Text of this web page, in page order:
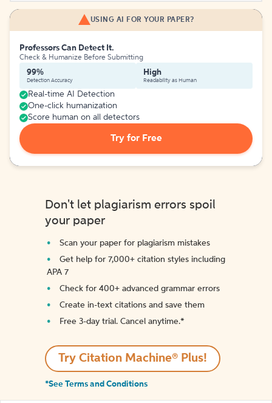
USING AI FOR YOUR PAPER?
Professors Can Detect It.
Check & Humanize Before Submitting
99%
Detection Accuracy
High
Readability as Human
Real-time AI Detection
One-click humanization
Score human on all detectors
Try for Free
Don't let plagiarism errors spoil
your paper
Scan your paper for plagiarism mistakes
Get help for 7,000+ citation styles including
APA 7
Check for 400+ advanced grammar errors
Create in-text citations and save them
Free 3-day trial. Cancel anytime.*️
Try Citation Machine® Plus!
*See Terms and Conditions